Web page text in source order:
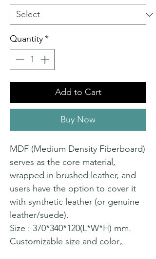
Quantity*
Add to Cart
Buy Now
MDF (Medium Density Fiberboard)
serves as the core material,
wrapped in brushed leather, and
users have the option to cover it
with synthetic leather (or genuine
leather/suede).
Size : 370*340*120(L*W*H) mm.
Customizable size and color。